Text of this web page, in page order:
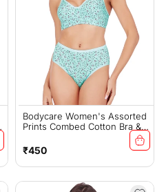
Bodycare Women's Assorted
Prints Combed Cotton Bra &
Regular
price
₹450